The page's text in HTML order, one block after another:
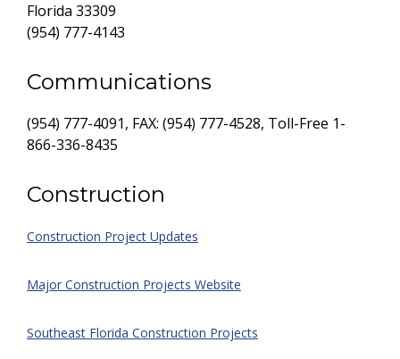
Florida 33309
(954) 777-4143
Communications
(954) 777-4091, FAX: (954) 777-4528, Toll-Free 1-
866-336-8435
Construction
Construction Project Updates
Major Construction Projects Website
Southeast Florida Construction Projects